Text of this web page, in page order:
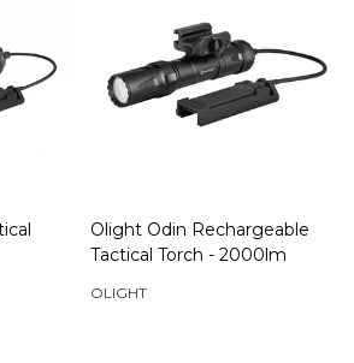
Olight Odin Rechargeable
Tactical Torch - 2000lm
OLIGHT